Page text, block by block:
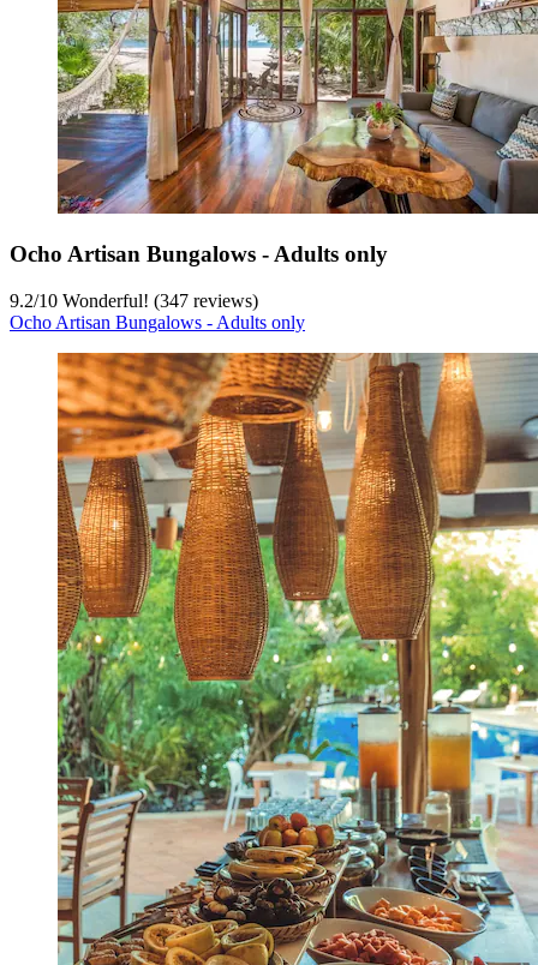
Ocho Artisan Bungalows - Adults only
9.2/10 Wonderful! (347 reviews)
Ocho Artisan Bungalows - Adults only